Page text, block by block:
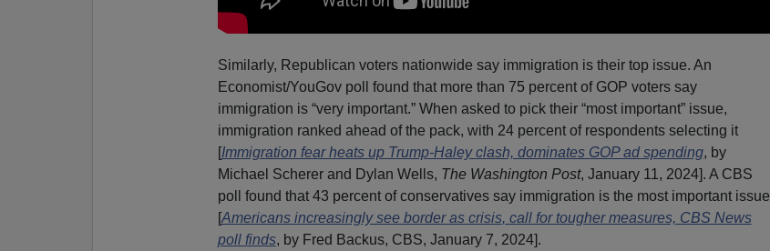
Similarly, Republican voters nationwide say immigration is their top issue. An
Economist/YouGov poll found that more than 75 percent of GOP voters say
immigration is “very important.” When asked to pick their “most important” issue,
immigration ranked ahead of the pack, with 24 percent of respondents selecting it
[Immigration fear heats up Trump-Haley clash, dominates GOP ad spending, by
Michael Scherer and Dylan Wells, The Washington Post, January 11, 2024]. A CBS
poll found that 43 percent of conservatives say immigration is the most important issue
[Americans increasingly see border as crisis, call for tougher measures, CBS News
poll finds, by Fred Backus, CBS, January 7, 2024].